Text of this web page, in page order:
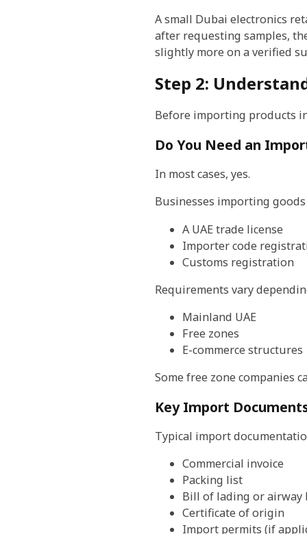
A small Dubai electronics
after requesting samples,
slightly more on a verified
Step 2:
Before importing products
Do You Need an
In most cases, yes.
Businesses importing
A UAE trade license
Importer code
Customs registration
Requirements vary
Mainland UAE
Free zones
E-commerce structures
Some free zone companies
Key Import
Typical import
Commercial invoice
Packing list
Bill of lading or airway
Certificate of origin
Import permits (if